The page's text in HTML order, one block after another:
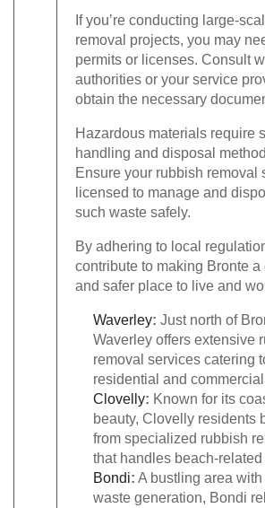
If you’re conducting large-
removal projects, you may
permits or licenses. Consult
authorities or your service
obtain the necessary
Hazardous materials require
handling and disposal
Ensure your rubbish removal
licensed to manage and
such waste safely.
By adhering to local
contribute to making Bronte a
and safer place to live and
Waverley: Just north of
Waverley offers extensive
removal services catering
residential and
Clovelly: Known for its
beauty, Clovelly residents
from specialized rubbish
that handles beach-related
Bondi: A bustling area with
waste generation, Bondi